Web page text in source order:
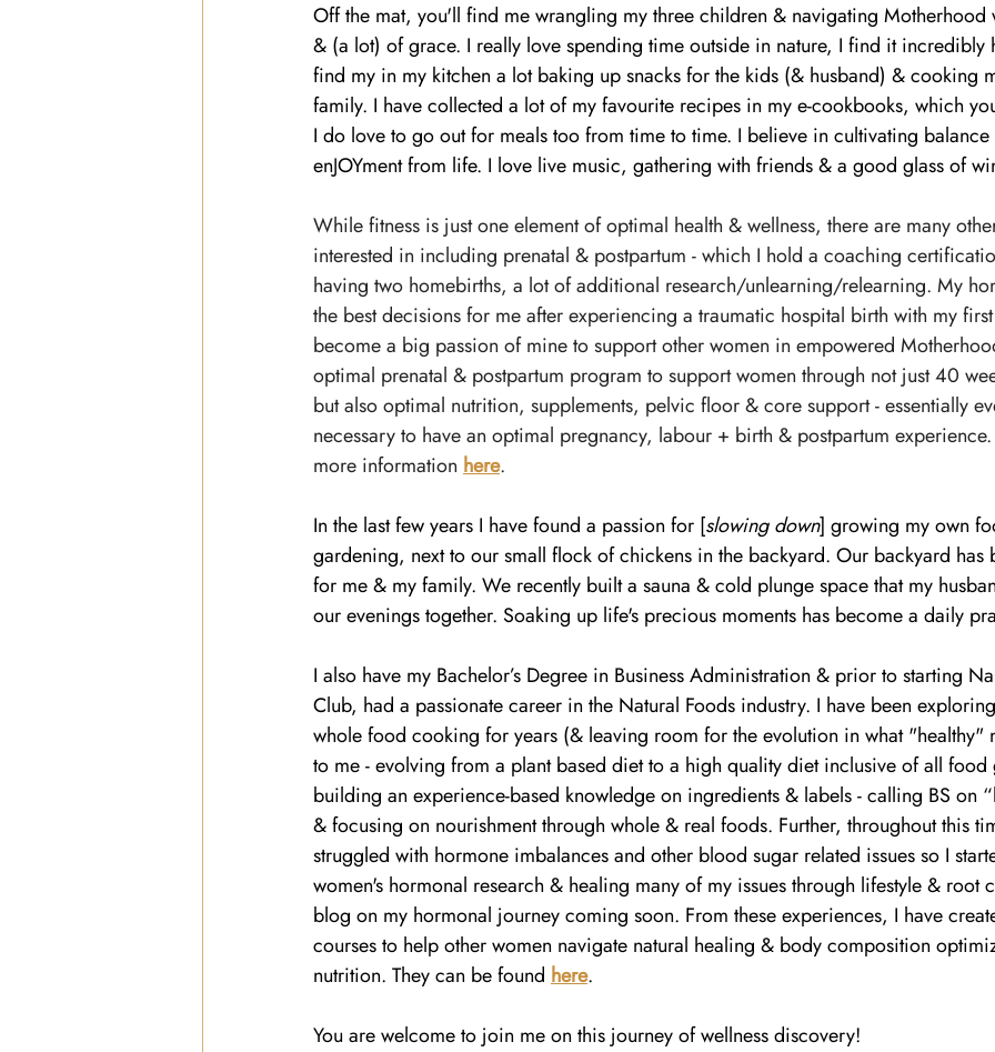
Off the mat, you'll find me wrangling my three children & navigating Motherhood
& (a lot) of grace. I really love spending time outside in nature, I find it incredibly
find my in my kitchen a lot baking up snacks for the kids (& husband) & cooking
family. I have collected a lot of my favourite recipes in my e-cookbooks, which
I do love to go out for meals too from time to time. I believe in cultivating
enJOYment from life. I love live music, gathering with friends & a good glass of
While fitness is just one element of optimal health & wellness, there are many
interested in including prenatal & postpartum - which I hold a coaching
having two homebirths, a lot of additional research/unlearning/relearning. My
the best decisions for me after experiencing a traumatic hospital birth with my
become a big passion of mine to support other women in empowered
optimal prenatal & postpartum program to support women through not just 40
but also optimal nutrition, supplements, pelvic floor & core support - essentially
necessary to have an optimal pregnancy, labour + birth & postpartum
more information here.
In the last few years I have found a passion for [slowing down] growing my own
gardening, next to our small flock of chickens in the backyard. Our backyard has
for me & my family. We recently built a sauna & cold plunge space that my
our evenings together. Soaking up life's precious moments has become a daily
I also have my Bachelor’s Degree in Business Administration & prior to starting
Club, had a passionate career in the Natural Foods industry. I have been
whole food cooking for years (& leaving room for the evolution in what "healthy"
to me - evolving from a plant based diet to a high quality diet inclusive of all food
building an experience-based knowledge on ingredients & labels - calling BS on
& focusing on nourishment through whole & real foods. Further, throughout this
struggled with hormone imbalances and other blood sugar related issues so I
women's hormonal research & healing many of my issues through lifestyle & root
blog on my hormonal journey coming soon. From these experiences, I have
courses to help other women navigate natural healing & body composition
nutrition. They can be found here.
You are welcome to join me on this journey of wellness discovery!